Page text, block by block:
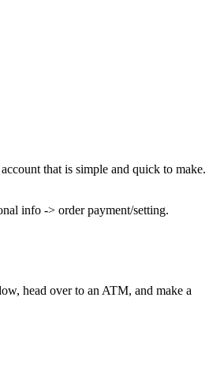
that is simple and quick to make.
info -> order payment/setting.
head over to an ATM, and make a